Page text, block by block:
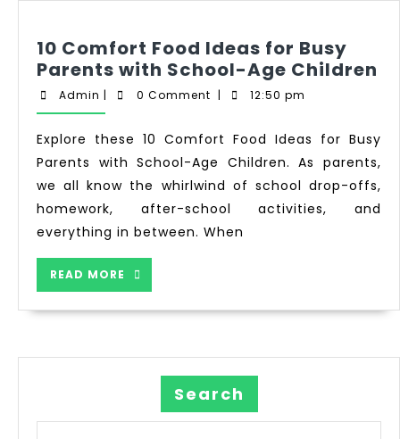
10 Comfort Food Ideas for Busy
Parents with School-Age Children
Admin | 0 Comment | 12:50 pm
Explore these 10 Comfort Food Ideas for Busy
Parents with School-Age Children. As parents,
we all know the whirlwind of school drop-offs,
homework, after-school activities, and
everything in between. When
READ MORE
Search